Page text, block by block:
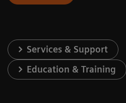
Services & Support
Education & Training